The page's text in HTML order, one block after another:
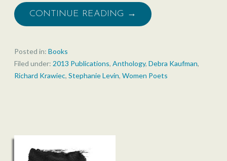
CONTINUE READING →
Posted in: Books
Filed under: 2013 Publications, Anthology, Debra Kaufman,
Richard Krawiec, Stephanie Levin, Women Poets